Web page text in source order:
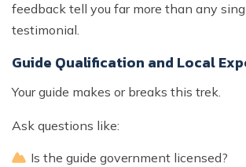
feedback tell you far more than any
testimonial.
Guide Qualification and Local
Your guide makes or breaks this trek.
Ask questions like:
Is the guide government licensed?